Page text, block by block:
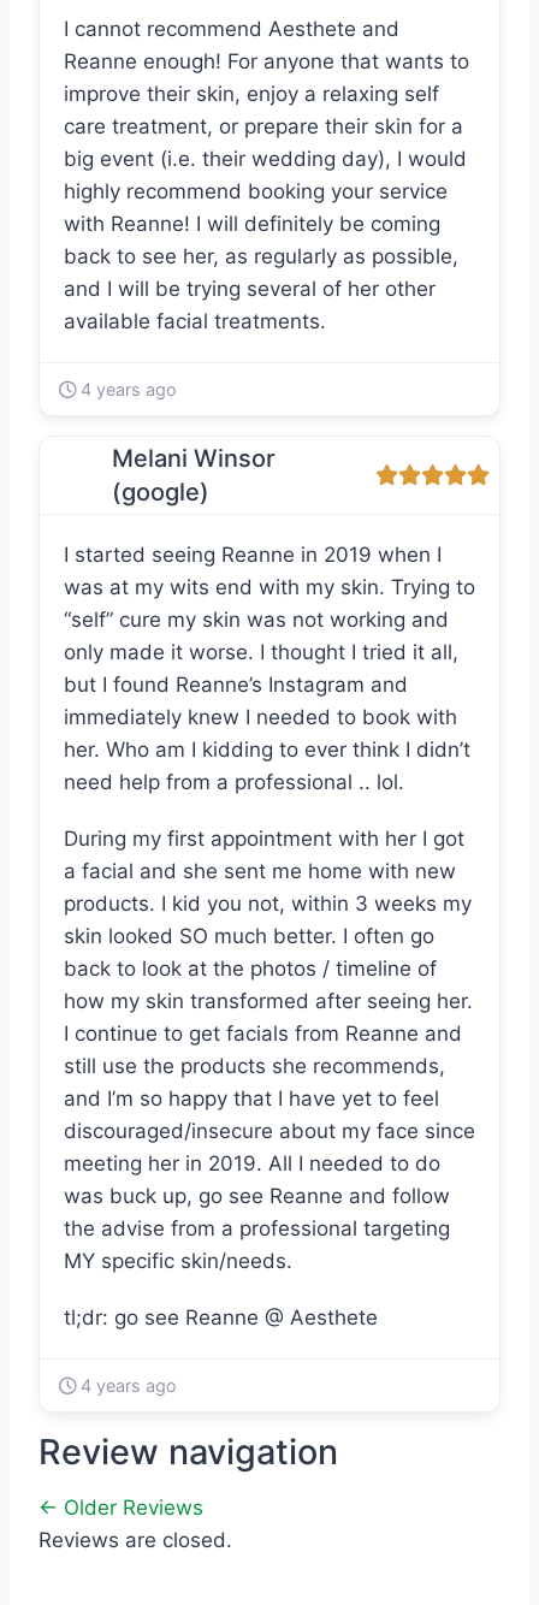
I cannot recommend Aesthete and
Reanne enough! For anyone that wants to
improve their skin, enjoy a relaxing self
care treatment, or prepare their skin for a
big event (i.e. their wedding day), I would
highly recommend booking your service
with Reanne! I will definitely be coming
back to see her, as regularly as possible,
and I will be trying several of her other
available facial treatments.
4 years ago
Melani Winsor
(google)
I started seeing Reanne in 2019 when I
was at my wits end with my skin. Trying to
“self” cure my skin was not working and
only made it worse. I thought I tried it all,
but I found Reanne’s Instagram and
immediately knew I needed to book with
her. Who am I kidding to ever think I didn’t
need help from a professional .. lol.
During my first appointment with her I got
a facial and she sent me home with new
products. I kid you not, within 3 weeks my
skin looked SO much better. I often go
back to look at the photos / timeline of
how my skin transformed after seeing her.
I continue to get facials from Reanne and
still use the products she recommends,
and I’m so happy that I have yet to feel
discouraged/insecure about my face since
meeting her in 2019. All I needed to do
was buck up, go see Reanne and follow
the advise from a professional targeting
MY specific skin/needs.
tl;dr: go see Reanne @ Aesthete
4 years ago
Review navigation
← Older Reviews
Reviews are closed.